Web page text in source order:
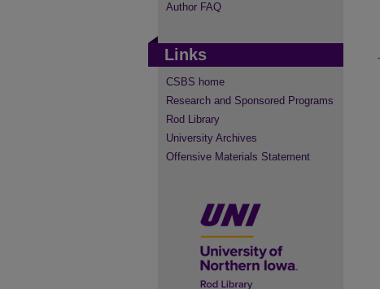
Author FAQ
Links
CSBS home
Research and Sponsored Programs
Rod Library
University Archives
Offensive Materials Statement